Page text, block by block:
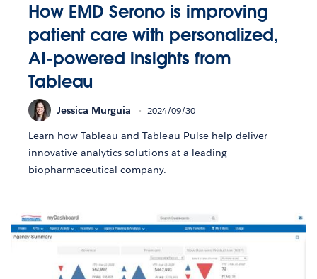
How EMD Serono is improving
patient care with personalized,
AI-powered insights from
Tableau
Jessica Murguia 2024/09/30
Learn how Tableau and Tableau Pulse help deliver
innovative analytics solutions at a leading
biopharmaceutical company.